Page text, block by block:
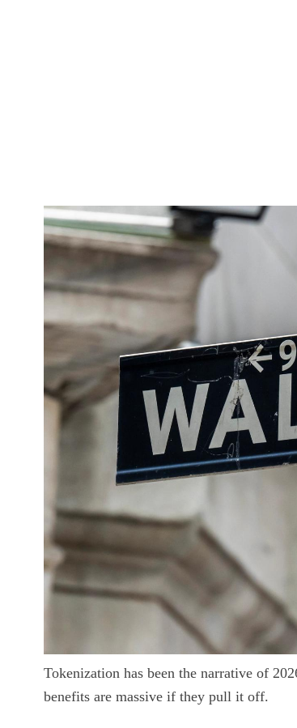
Tokenization has been the narrative of
benefits are massive if they pull it off.